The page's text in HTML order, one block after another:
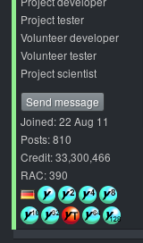
Project tester
Volunteer developer
Volunteer tester
Project scientist
Send message
Joined: 22 Aug 11
Posts: 810
Credit: 33,300,466
RAC: 390